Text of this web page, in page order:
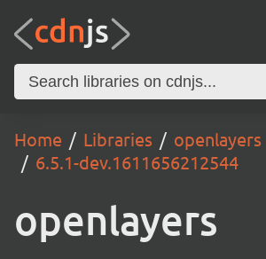
Home Libraries
openlayers
6.5.1-dev.1611656212544
openlayers